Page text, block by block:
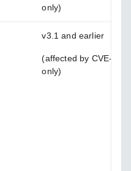
only)
v3.1 and earlier
(affected by CVE-
only)